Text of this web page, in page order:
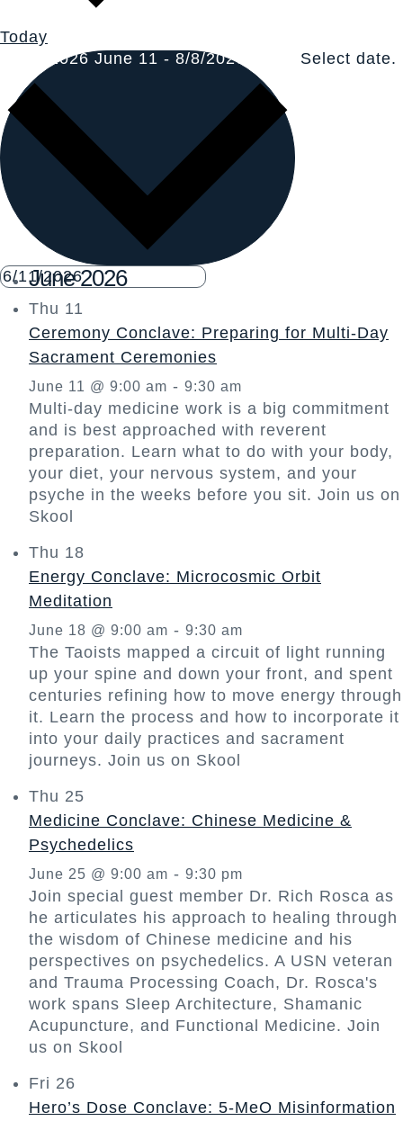
Today
6/11/2026 June 11 - 8/8/2026 Select date.
June 2026
Thu 11
Ceremony Conclave: Preparing for Multi-Day
Sacrament Ceremonies
June 11 @ 9:00 am - 9:30 am
Multi-day medicine work is a big commitment
and is best approached with reverent
preparation. Learn what to do with your body,
your diet, your nervous system, and your
psyche in the weeks before you sit. Join us on
Skool
Thu 18
Energy Conclave: Microcosmic Orbit
Meditation
June 18 @ 9:00 am - 9:30 am
The Taoists mapped a circuit of light running
up your spine and down your front, and spent
centuries refining how to move energy through
it. Learn the process and how to incorporate it
into your daily practices and sacrament
journeys. Join us on Skool
Thu 25
Medicine Conclave: Chinese Medicine &
Psychedelics
June 25 @ 9:00 am - 9:30 pm
Join special guest member Dr. Rich Rosca as
he articulates his approach to healing through
the wisdom of Chinese medicine and his
perspectives on psychedelics. A USN veteran
and Trauma Processing Coach, Dr. Rosca's
work spans Sleep Architecture, Shamanic
Acupuncture, and Functional Medicine. Join
us on Skool
Fri 26
Hero’s Dose Conclave: 5-MeO Misinformation